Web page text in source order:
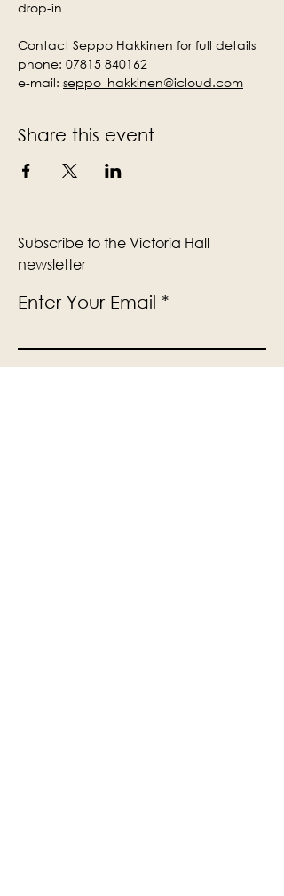
drop-in
Contact Seppo Hakkinen for full details
phone: 07815 840162
e-mail: seppo_hakkinen@icloud.com
Share this event
Subscribe to the Victoria Hall
newsletter
Enter Your Email